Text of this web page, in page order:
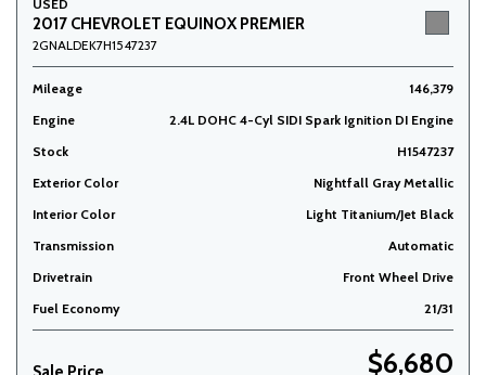
USED
2017 CHEVROLET EQUINOX PREMIER
2GNALDEK7H1547237
Mileage
146,379
Engine
2.4L DOHC 4-Cyl SIDI Spark Ignition DI Engine
Stock
H1547237
Exterior Color
Nightfall Gray Metallic
Interior Color
Light Titanium/Jet Black
Transmission
Automatic
Drivetrain
Front Wheel Drive
Fuel Economy
21/31
$6,680